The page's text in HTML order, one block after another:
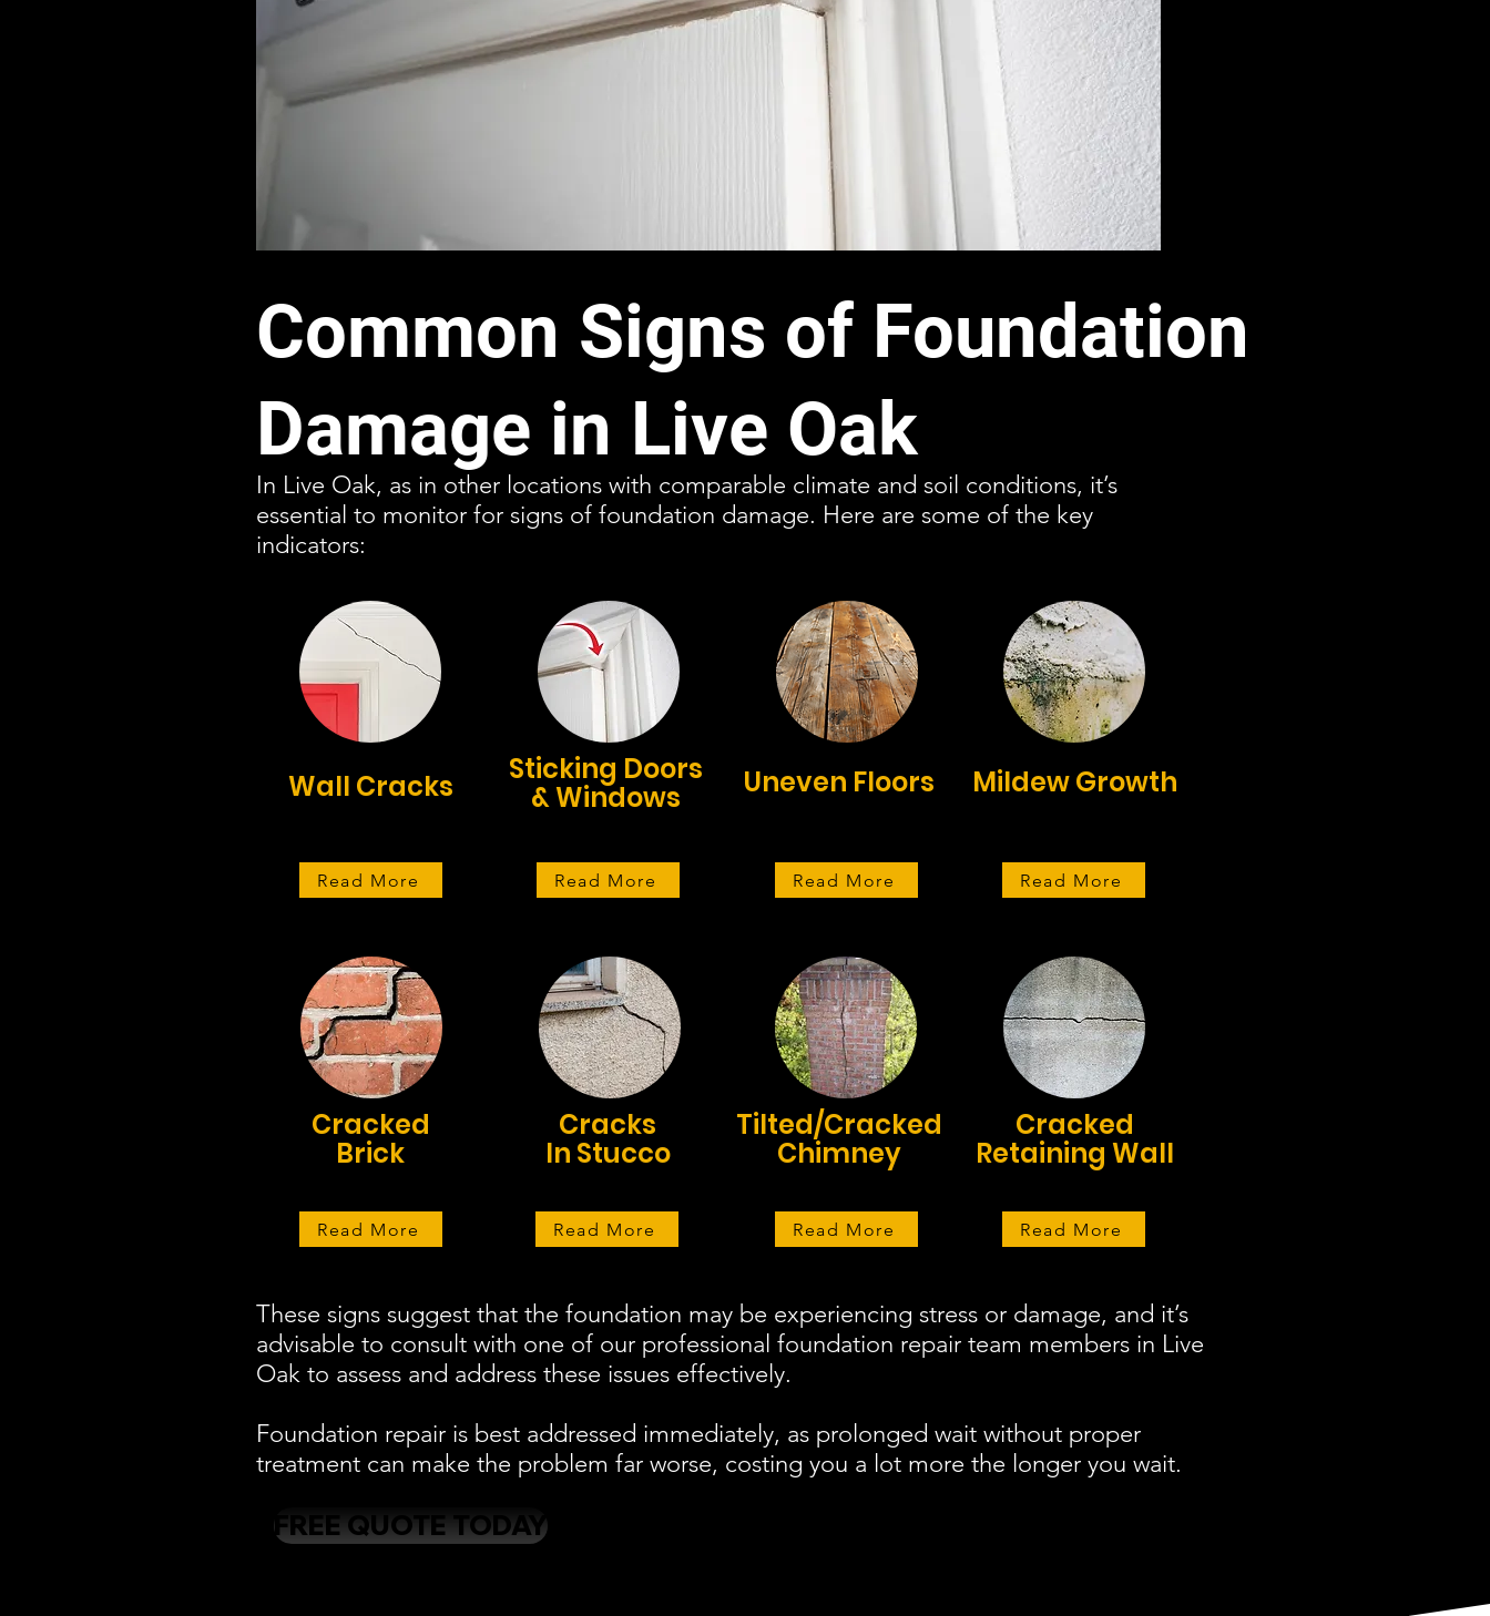
Common Signs of Foundation
Damage in Live Oak
In Live Oak, as in other locations with comparable climate and soil conditions, it’s
essential to monitor for signs of foundation damage. Here are some of the key
indicators:
Wall Cracks
Read More
Cracked
Brick
Read More
Sticking Doors
& Windows
Read More
Uneven Floors Mildew Growth
Read More Read More
Cracks
In Stucco
Tilted/Cracked
Chimney
Cracked
Retaining Wall
Read More Read More Read More
These signs suggest that the foundation may be experiencing stress or damage, and it’s
advisable to consult with one of our professional foundation repair team members in Live
Oak to assess and address these issues effectively.
Foundation repair is best addressed immediately, as prolonged wait without proper
treatment can make the problem far worse, costing you a lot more the longer you wait.
FREE QUOTE TODAY